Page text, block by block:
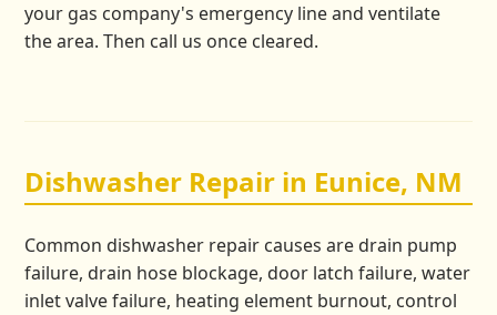
your gas company's emergency line and ventilate
the area. Then call us once cleared.
Dishwasher Repair in Eunice, NM
Common dishwasher repair causes are drain pump
failure, drain hose blockage, door latch failure, water
inlet valve failure, heating element burnout, control